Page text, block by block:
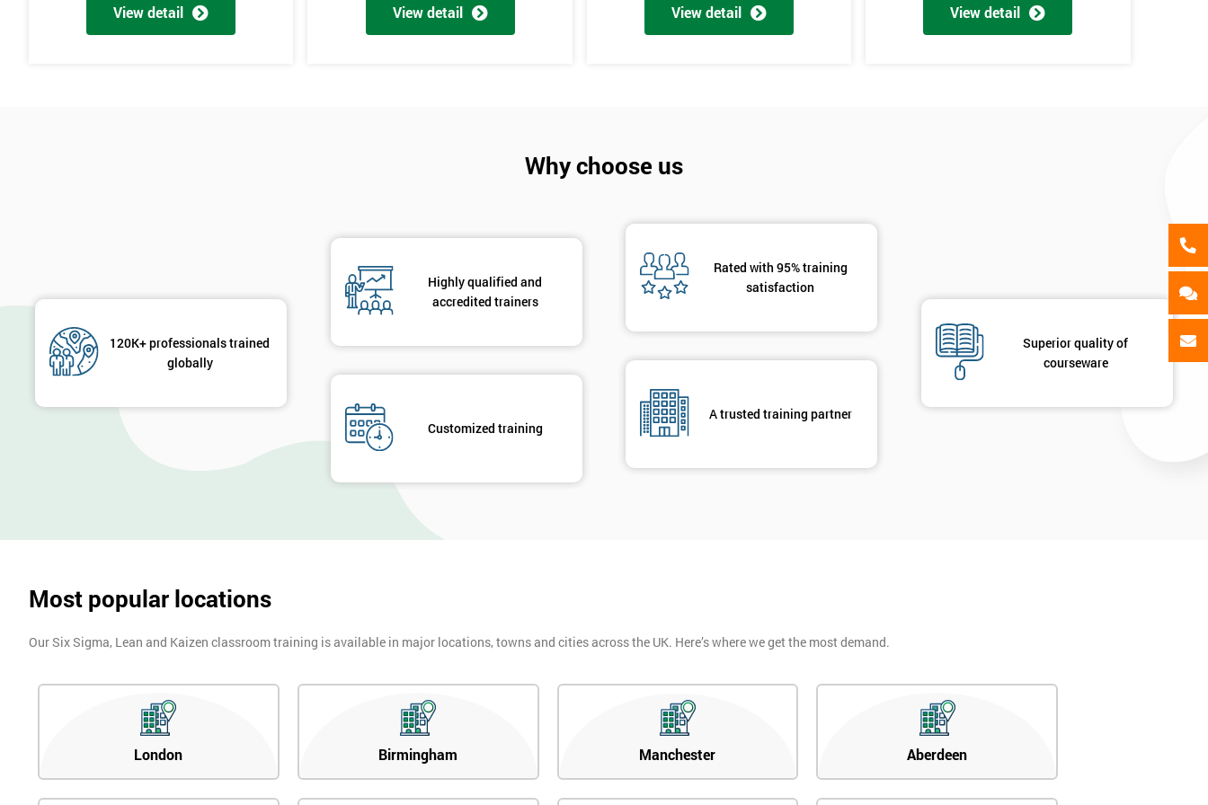
View detail View detail View detail View detail
Why choose us
120K+ professionals trained
globally
Highly qualified and
accredited trainers
Customized training
Rated with 95% training
satisfaction
A trusted training partner
Superior quality of
courseware
Most popular locations
Our Six Sigma, Lean and Kaizen classroom training is available in major locations, towns and cities across the UK. Here’s where we get the most demand.
London Birmingham Manchester Aberdeen
And Deals GET MY 40% OFF